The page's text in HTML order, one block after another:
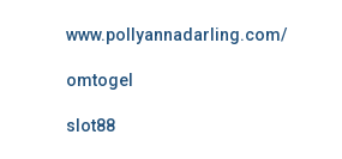
www.pollyannadarling.com/
omtogel
slot88